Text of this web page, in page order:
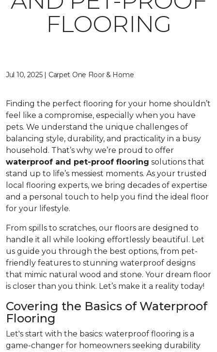
FLOORING
Jul 10, 2025 | Carpet One Floor & Home
Finding the perfect flooring for your home shouldn’t
feel like a compromise, especially when you have
pets. We understand the unique challenges of
balancing style, durability, and practicality in a busy
household. That’s why we’re proud to offer
waterproof and pet-proof flooring solutions that
stand up to life’s messiest moments. As your trusted
local flooring experts, we bring decades of expertise
and a personal touch to help you find the ideal floor
for your lifestyle.
From spills to scratches, our floors are designed to
handle it all while looking effortlessly beautiful. Let
us guide you through the best options, from pet-
friendly features to stunning waterproof designs
that mimic natural wood and stone. Your dream floor
is closer than you think. Let’s make it a reality today!
Covering the Basics of Waterproof
Flooring
Let's start with the basics: waterproof flooring is a
game-changer for homeowners seeking durability